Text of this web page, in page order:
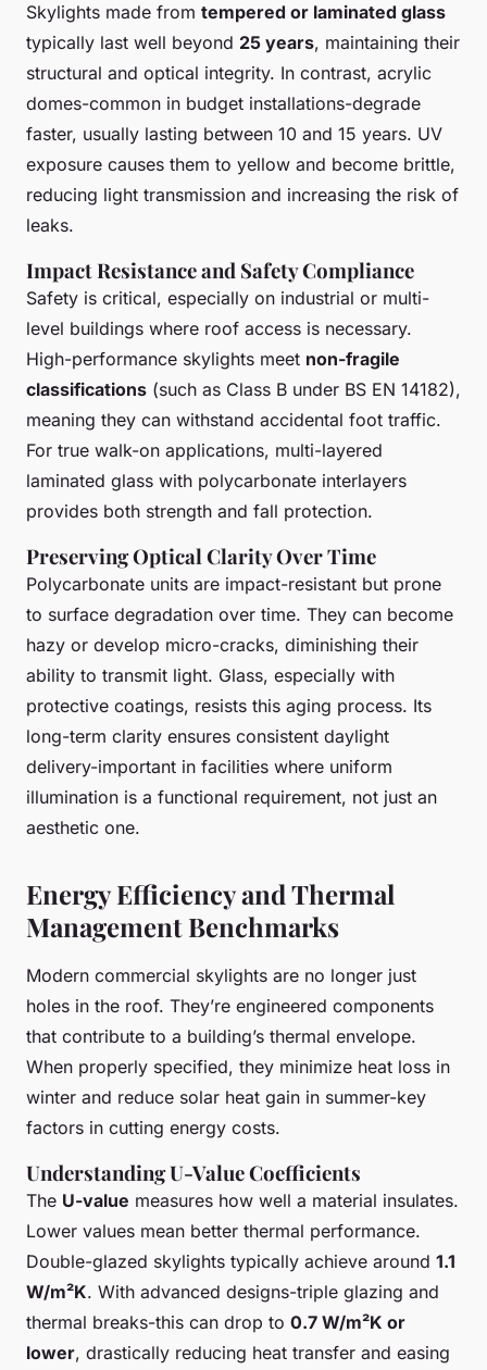
Skylights made from tempered or laminated glass
typically last well beyond 25 years, maintaining their
structural and optical integrity. In contrast, acrylic
domes-common in budget installations-degrade
faster, usually lasting between 10 and 15 years. UV
exposure causes them to yellow and become brittle,
reducing light transmission and increasing the risk of
leaks.
Impact Resistance and Safety Compliance
Safety is critical, especially on industrial or multi-
level buildings where roof access is necessary.
High-performance skylights meet non-fragile
classifications (such as Class B under BS EN 14182),
meaning they can withstand accidental foot traffic.
For true walk-on applications, multi-layered
laminated glass with polycarbonate interlayers
provides both strength and fall protection.
Preserving Optical Clarity Over Time
Polycarbonate units are impact-resistant but prone
to surface degradation over time. They can become
hazy or develop micro-cracks, diminishing their
ability to transmit light. Glass, especially with
protective coatings, resists this aging process. Its
long-term clarity ensures consistent daylight
delivery-important in facilities where uniform
illumination is a functional requirement, not just an
aesthetic one.
Energy Efficiency and Thermal
Management Benchmarks
Modern commercial skylights are no longer just
holes in the roof. They’re engineered components
that contribute to a building’s thermal envelope.
When properly specified, they minimize heat loss in
winter and reduce solar heat gain in summer-key
factors in cutting energy costs.
Understanding U-Value Coefficients
The U-value measures how well a material insulates.
Lower values mean better thermal performance.
Double-glazed skylights typically achieve around 1.1
W/m²K. With advanced designs-triple glazing and
thermal breaks-this can drop to 0.7 W/m²K or
lower, drastically reducing heat transfer and easing